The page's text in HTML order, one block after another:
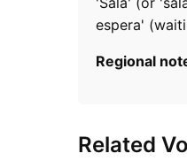
espera'
Regional
Related